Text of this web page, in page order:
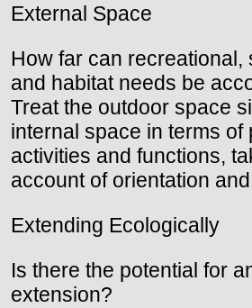
External Space
How far can recreational,
and habitat needs be
Treat the outdoor space
internal space in terms of
activities and functions,
account of orientation
Extending Ecologically
Is there the potential for
extension?